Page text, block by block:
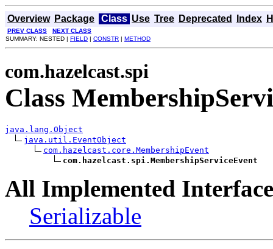
Overview Package Class Use Tree Deprecated Index
PREV CLASS
NEXT CLASS
SUMMARY: NESTED | FIELD | CONSTR | METHOD
com.hazelcast.spi
Class
java.lang.Object
java.util.EventObject
com.hazelcast.core.MembershipEvent
com.hazelcast.spi.MembershipServiceEvent
All Implemented
Serializable